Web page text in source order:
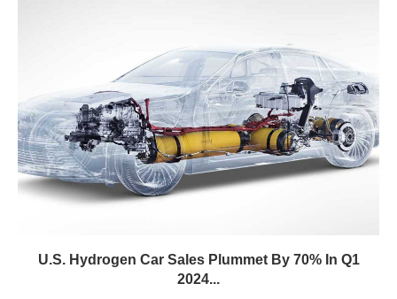
U.S. Hydrogen Car Sales Plummet By 70% In Q1
2024...